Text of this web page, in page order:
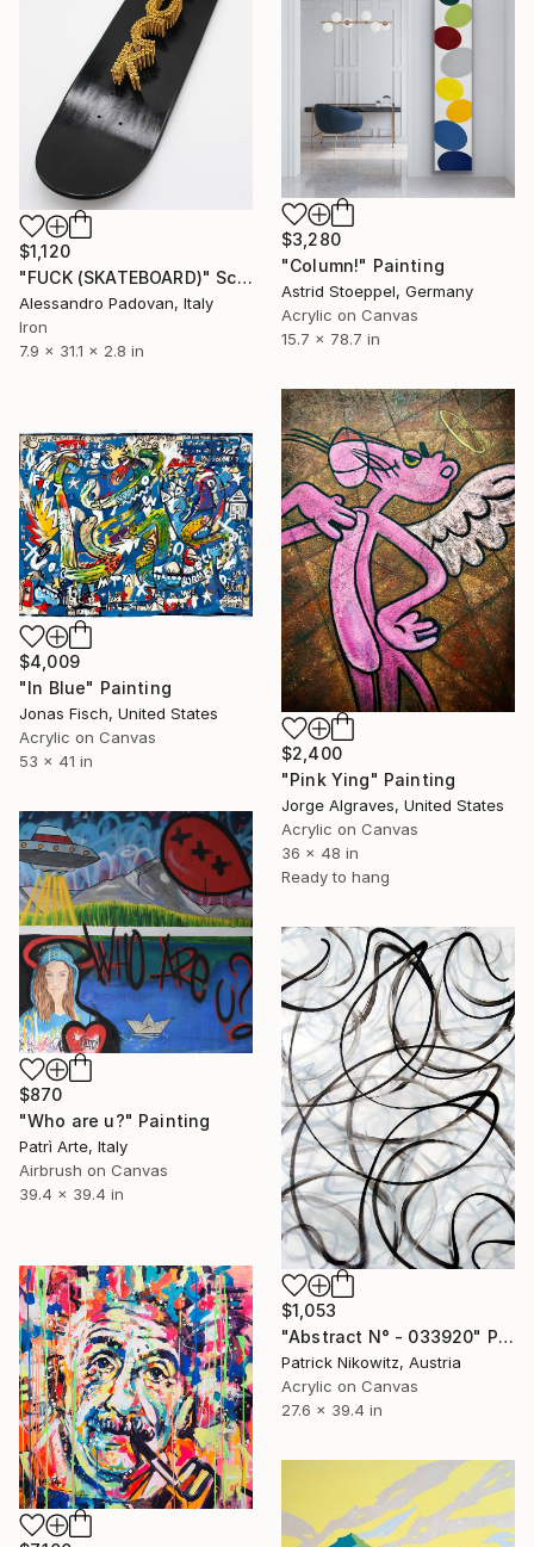
$1,120
"FUCK (SKATEBOARD)" Sculpture
Alessandro Padovan, Italy
Iron
7.9 x 31.1 x 2.8 in
$3,280
"Column!" Painting
Astrid Stoeppel, Germany
Acrylic on Canvas
15.7 x 78.7 in
$2,400
"Pink Ying" Painting
Jorge Algraves, United States
Acrylic on Canvas
36 x 48 in
Ready to hang
$4,009
"In Blue" Painting
Jonas Fisch, United States
Acrylic on Canvas
53 x 41 in
$870
"Who are u?" Painting
Patrì Arte, Italy
Airbrush on Canvas
39.4 x 39.4 in
$1,053
"Abstract N° - 033920" Painting
Patrick Nikowitz, Austria
Acrylic on Canvas
27.6 x 39.4 in